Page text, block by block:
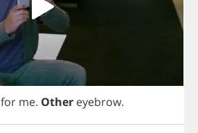
for me. Other eyebrow.